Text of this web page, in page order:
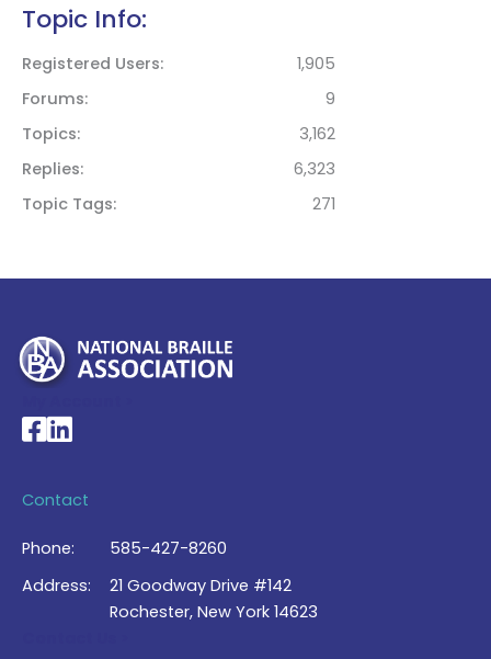
Topic Info:
Registered Users
1,905
Forums
9
Topics
3,162
Replies
6,323
Topic Tags
271
National Braille Association's Facebook page
National Braille Association's LinkedIn page
Contact
Phone:
585-427-8260
Address:
21 Goodway Drive #142
Rochester, New York 14623